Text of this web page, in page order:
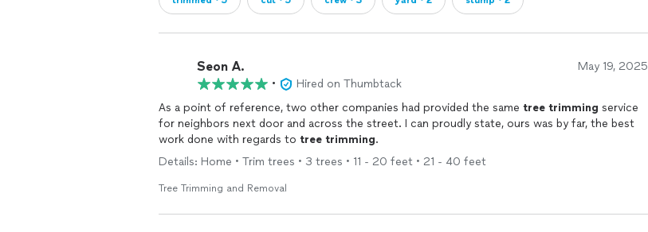
Seon A. May 19, 2025
•
Hired on Thumbtack
As a point of reference, two other companies had provided the same tree trimming service
for neighbors next door and across the street. I can proudly state, ours was by far, the best
work done with regards to tree trimming.
Details: Home • Trim trees • 3 trees • 11 - 20 feet • 21 - 40 feet
Tree Trimming and Removal